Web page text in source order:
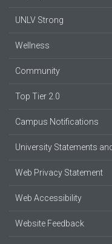
UNLV Strong
Wellness
Community
Top Tier 2.0
Campus Notifications
University Statements
Web Privacy Statement
Web Accessibility
Website Feedback